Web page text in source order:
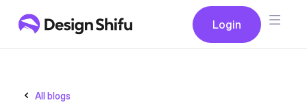
Login
Button
All blogs